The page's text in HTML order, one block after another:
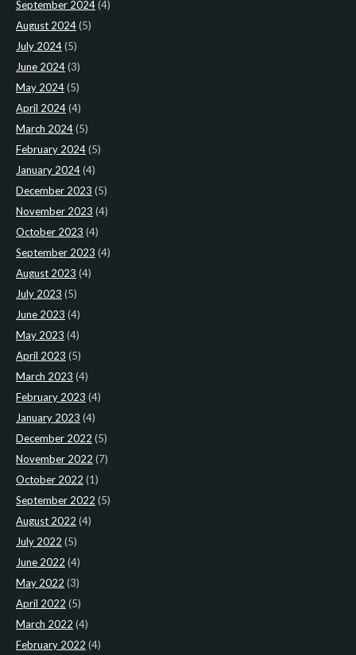
September 2024(4)
August 2024(5)
July 2024(5)
June 2024(3)
May 2024(5)
April 2024(4)
March 2024(5)
February 2024(5)
January 2024(4)
December 2023 (5)
November 2023 (4)
October 2023 (4)
September 2023 (4)
August 2023 (4)
July 2023 (5)
June 2023 (4)
May 2023 (4)
April 2023 (5)
March 2023 (4)
February 2023 (4)
January 2023 (4)
December 2022 (5)
November 2022 (7)
October 2022 (1)
September 2022 (5)
August 2022 (4)
July 2022 (5)
June 2022 (4)
May 2022 (3)
April 2022 (5)
March 2022 (4)
February 2022 (4)